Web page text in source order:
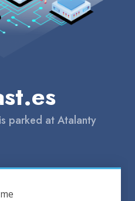
parked at Atalanty